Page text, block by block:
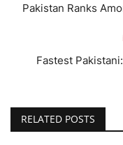
Pakistan Ranks
Fastest
RELATED POSTS